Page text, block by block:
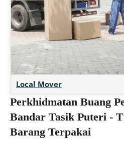
Local Mover
Perkhidmatan Buang
Bandar Tasik Puteri -
Barang Terpakai